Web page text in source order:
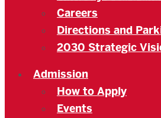
Careers
Directions and
2030 Strategic
Admission
How to Apply
Events